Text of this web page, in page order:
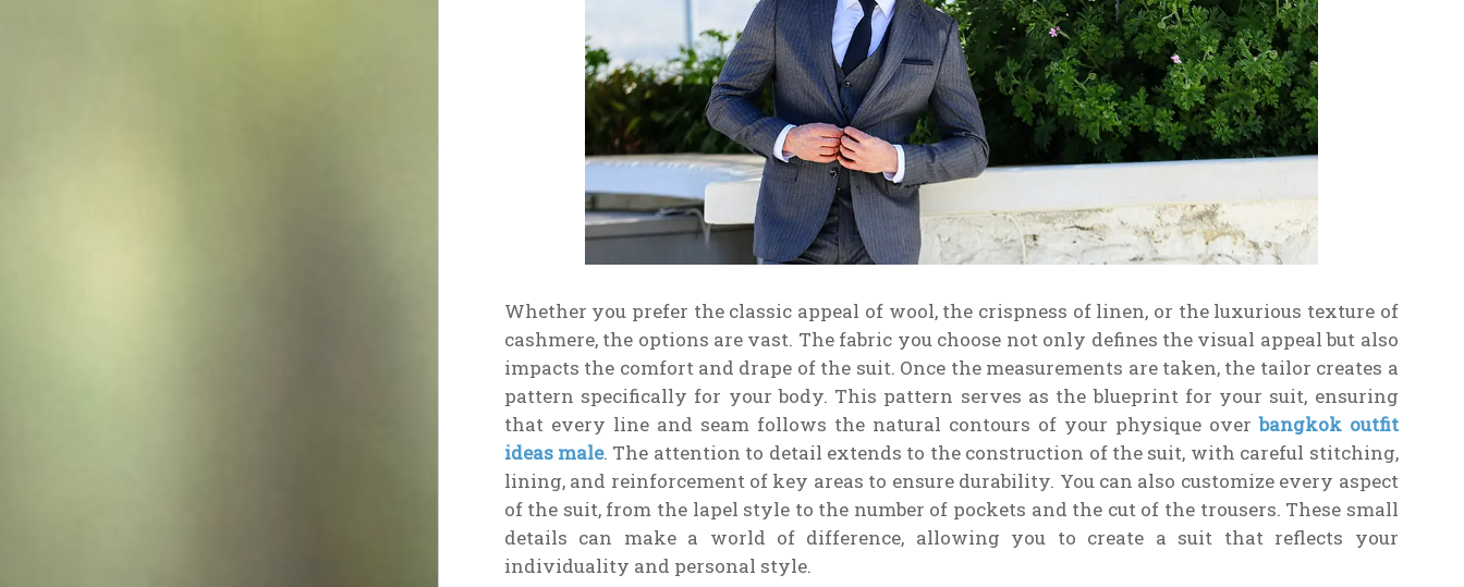
Whether you prefer the classic appeal of wool, the crispness of linen, or the luxurious texture of
cashmere, the options are vast. The fabric you choose not only defines the visual appeal but also
impacts the comfort and drape of the suit. Once the measurements are taken, the tailor creates a
pattern specifically for your body. This pattern serves as the blueprint for your suit, ensuring
that every line and seam follows the natural contours of your physique overbangkok outfit
ideas male. The attention to detail extends to the construction of the suit, with careful stitching,
lining, and reinforcement of key areas to ensure durability. You can also customize every aspect
of the suit, from the lapel style to the number of pockets and the cut of the trousers. These small
details can make a world of difference, allowing you to create a suit that reflects your
individuality and personal style.